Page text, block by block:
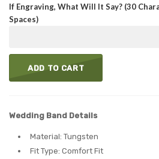
If Engraving, What Will It Say? (30
Spaces)
ADD TO CART
Wedding Band Details
Material: Tungsten
Fit Type: Comfort Fit